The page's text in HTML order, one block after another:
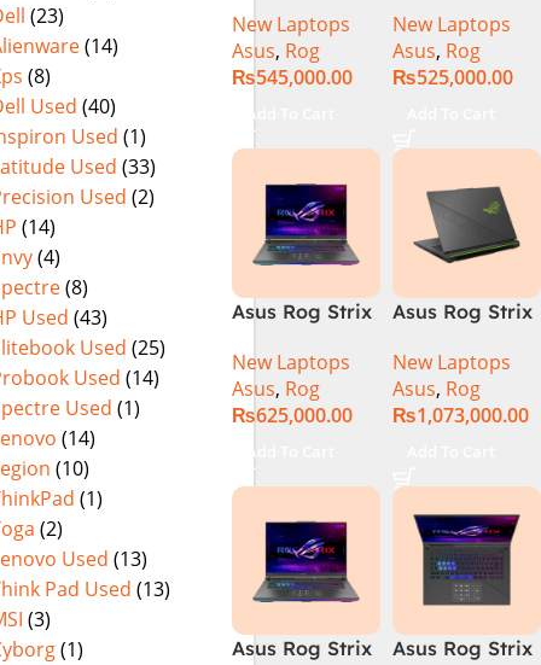
(23)
(14)
(8)
Used (40)
Used (1)
Used (33)
Used (2)
(14)
(4)
(8)
Used (43)
Used (25)
Used (14)
Used (1)
(14)
(10)
(1)
(2)
Used (13)
Pad Used (13)
(3)
(1)
G614J Intel
Core i9-
14900HX, 14th
16GB RAM
DDR5, 1TB SSD
NVMe,
NVIDIA®
GeForce RTX™
4060 8GB
GDDR6
Graphics, 16″
1440) 240HZ,
RGB Backlit
KB, Windows
11 Home,
Eclipse Grey.
New Laptops
Asus, Rog
₨545,000.00
Add To Cart
G614JVR Core
i9 14th
Generation
NVIDIA
RTX4060 DOS
New Laptops
Asus, Rog
₨525,000.00
Asus Rog Strix
N6035 Intel
Core i9
14900HX 14th
16GB 1TB SSD
18 FHD DOS
8GB RTX 4060
Backlit KB –
(Official
Warranty)
New Laptops
Asus, Rog
₨625,000.00
Add To Cart
Asus Rog Strix
14th Gen
14900HX, 32GB
RAM, 1TB+1TB
Backlit KB,
Windows 11 |
Silver,(
International
Warranty )
New Laptops
Asus, Rog
₨1,073,000.00
Asus Rog Strix
Asus Rog Strix